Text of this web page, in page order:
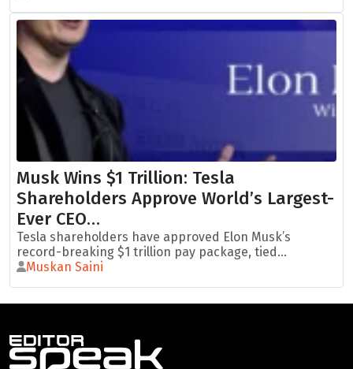
Musk Wins $1 Trillion: Tesla
Shareholders Approve World’s Largest-
Ever CEO…
Tesla shareholders have approved Elon Musk’s
record-breaking $1 trillion pay package, tied...
Muskan Saini